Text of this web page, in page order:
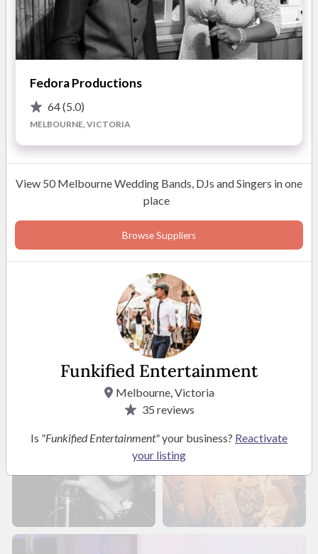
Photos
Fedora Productions
64(5.0)
MELBOURNE, VICTORIA
View 50 Melbourne Wedding Bands, DJs and Singers in one
place
Browse Suppliers
Funkified Entertainment
Melbourne, Victoria
35 reviews
Is "Funkified Entertainment"your business? Reactivate
your listing